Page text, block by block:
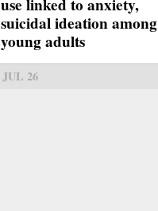
use linked to anxiety,
suicidal ideation among
young adults
JUL 26